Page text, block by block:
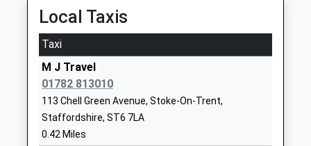
School
Ball Green Primary School
Community School
Ages:3-11
Head Teacher
Miss Jonathan Hankey
Ball Green
Late From The Depot
Platform:3
On Time
Stoke-On-Trent
Station Road, Stoke-On-Trent, Staffordshire, ST4
2AA
4.14 Miles
Local Taxis
Taxi
M J Travel
01782 813010
113 Chell Green Avenue, Stoke-On-Trent,
Staffordshire, ST6 7LA
0.42 Miles